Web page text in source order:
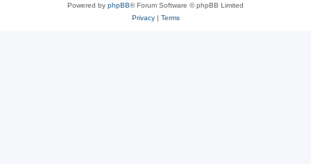
Powered by phpBB® Forum Software © phpBB Limited
Privacy| Terms